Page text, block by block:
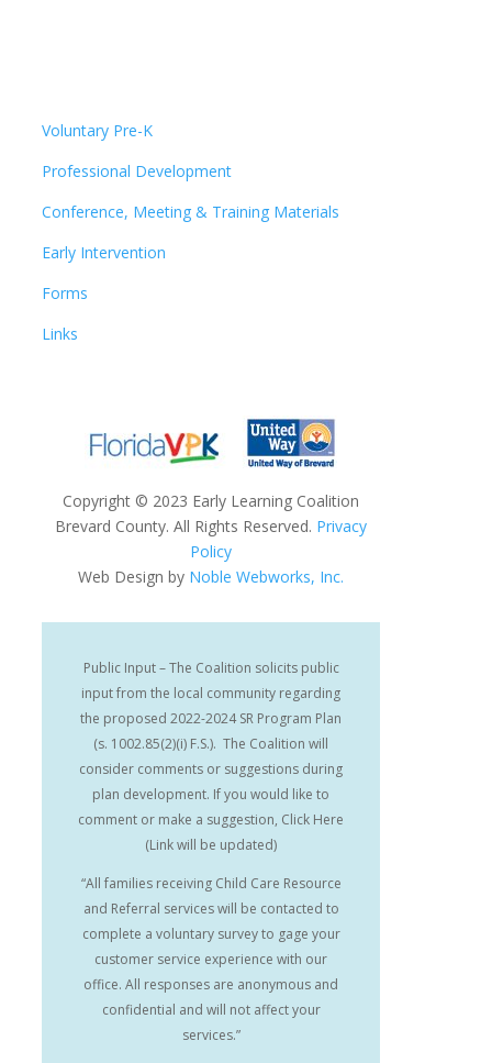
Voluntary Pre-K
Professional Development
Conference, Meeting & Training Materials
Early Intervention
Forms
Links
Copyright © 2023 Early Learning Coalition
Brevard County. All Rights Reserved. Privacy
Policy
Web Design by Noble Webworks, Inc.
Public Input – The Coalition solicits public
input from the local community regarding
the proposed 2022-2024 SR Program Plan
(s. 1002.85(2)(i) F.S.). The Coalition will
consider comments or suggestions during
plan development. If you would like to
comment or make a suggestion, Click Here
(Link will be updated)
“All families receiving Child Care Resource
and Referral services will be contacted to
complete a voluntary survey to gage your
customer service experience with our
office. All responses are anonymous and
confidential and will not affect your
services.”